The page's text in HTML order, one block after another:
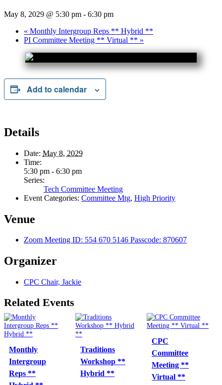
May 8, 2029 @ 5:30 pm - 6:30 pm
« Monthly Intergroup Reps ** Hybrid **
PI Committee Meeting ** Virtual ** »
Add to calendar
Details
Date: May 8, 2029
Time:
5:30 pm - 6:30 pm
Series:
Tech Committee Meeting
Event Categories: Committee Mtg, High Priority
Venue
Zoom Meeting ID: 554 670 5146 Passcode: 870607
Organizer
CPC Chair, Jackie
Related Events
Monthly
Intergroup
Reps **
Traditions
Workshop **
Hybrid **
CPC
Committee
Meeting **
Virtual **